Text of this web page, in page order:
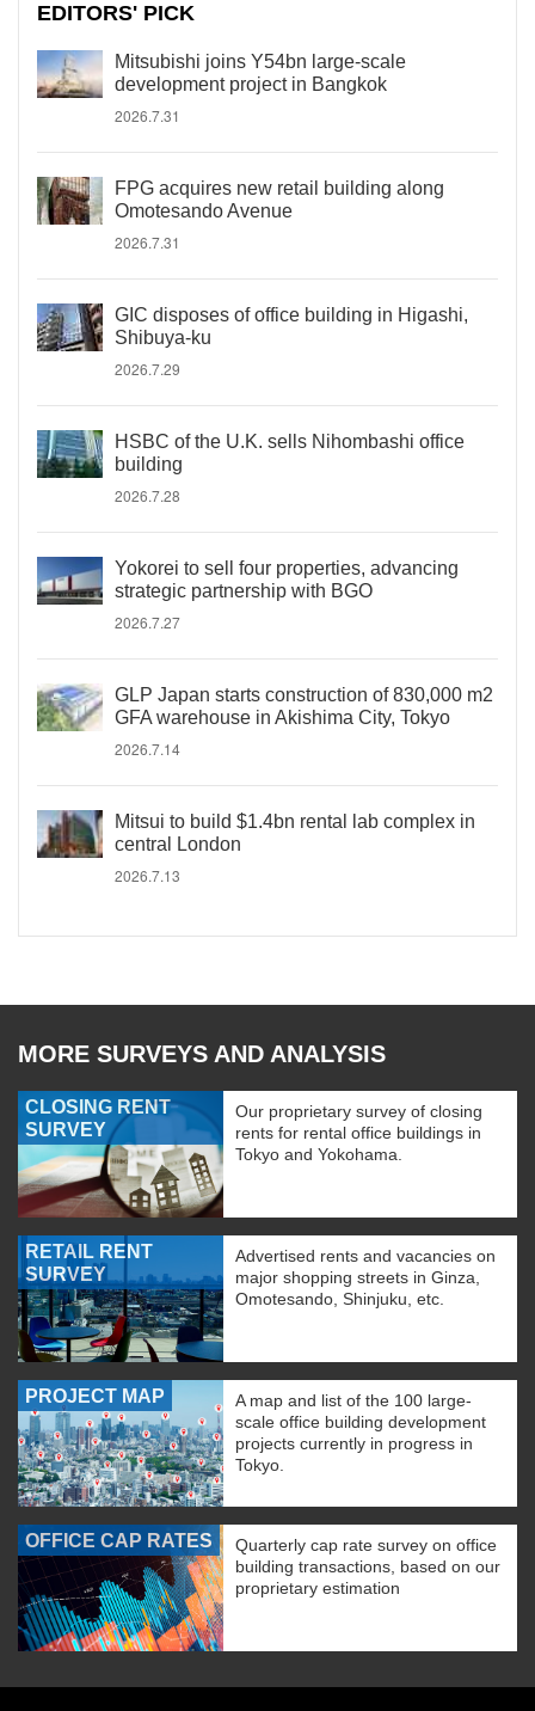
EDITORS' PICK
Mitsubishi joins Y54bn large-scale
development project in Bangkok
2026.7.31
FPG acquires new retail building along
Omotesando Avenue
2026.7.31
GIC disposes of office building in Higashi,
Shibuya-ku
2026.7.29
HSBC of the U.K. sells Nihombashi office
building
2026.7.28
Yokorei to sell four properties, advancing
strategic partnership with BGO
2026.7.27
GLP Japan starts construction of 830,000 m2
GFA warehouse in Akishima City, Tokyo
2026.7.14
Mitsui to build $1.4bn rental lab complex in
central London
2026.7.13
MORE SURVEYS AND ANALYSIS
CLOSING RENT
SURVEY
Our proprietary survey of closing
rents for rental office buildings in
Tokyo and Yokohama.
RETAIL RENT
SURVEY
Advertised rents and vacancies on
major shopping streets in Ginza,
Omotesando, Shinjuku, etc.
PROJECT MAP
A map and list of the 100 large-
scale office building development
projects currently in progress in
Tokyo.
OFFICE CAP RATES
Quarterly cap rate survey on office
building transactions, based on our
proprietary estimation